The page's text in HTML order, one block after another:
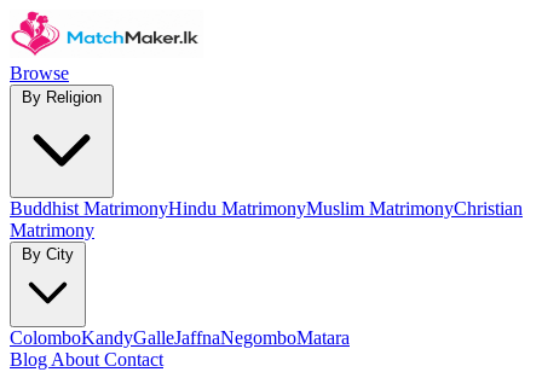
Browse
Buddhist MatrimonyHindu MatrimonyMuslim MatrimonyChristian
Matrimony
ColomboKandyGalleJaffnaNegomboMatara
Blog About Contact